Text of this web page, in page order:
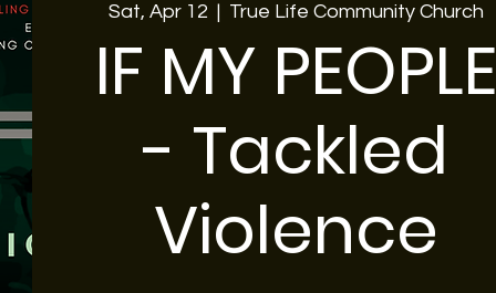
Sat, Apr 12 True Life Community Church
IF MY PEOPLE
- Tackled
Violence